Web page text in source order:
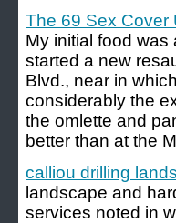
The 69 Sex Cover
My initial food
started a new
Blvd., near in
considerably the
the omlette and
better than at the
calliou drilling
landscape and
services noted in